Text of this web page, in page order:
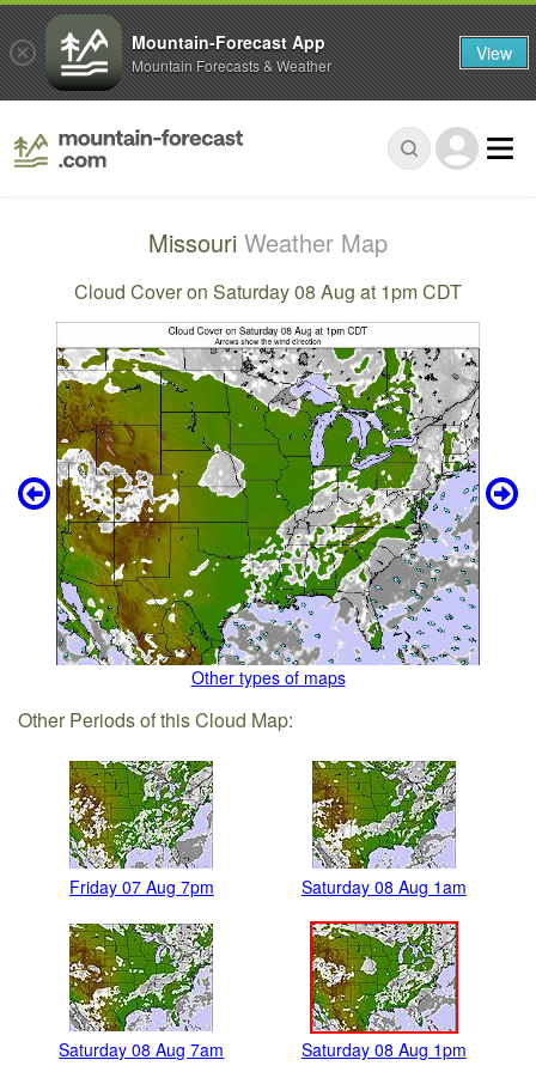
Missouri Weather Map
Cloud Cover on Saturday 08 Aug at 1pm CDT
Other types of maps
Other Periods of this Cloud Map:
Friday 07 Aug 7pm Saturday 08 Aug 1am
Saturday 08 Aug 7am Saturday 08 Aug 1pm
Mountain-Forecast App
Mountain Forecasts & Weather View